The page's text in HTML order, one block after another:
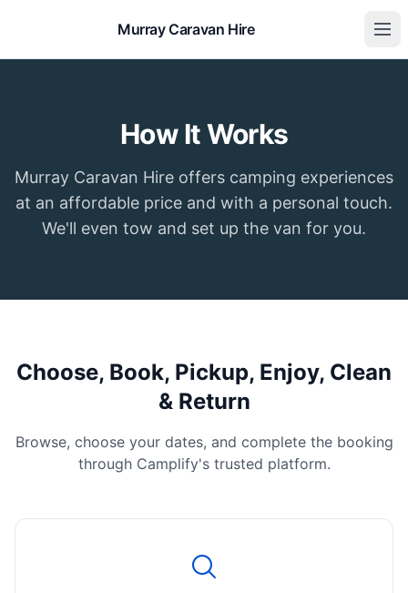
Murray Caravan Hire
How It Works
Murray Caravan Hire offers camping experiences
at an affordable price and with a personal touch.
We'll even tow and set up the van for you.
Choose, Book, Pickup, Enjoy, Clean
& Return
Browse, choose your dates, and complete the booking
through Camplify's trusted platform.